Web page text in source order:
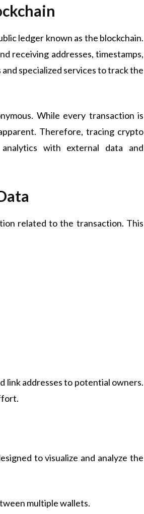
ledger known as the blockchain.
receiving addresses, timestamps,
specialized services to track the
While every transaction is
Therefore, tracing crypto
with external data and
related to the transaction. This
link addresses to potential owners.
to visualize and analyze the
multiple wallets.